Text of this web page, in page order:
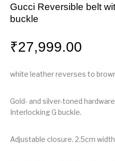
Gucci Reversible belt
buckle
₹27,999.00
white leather reverses to
Gold- and silver-toned
Interlocking G buckle.
Adjustable closure. 2.5cm